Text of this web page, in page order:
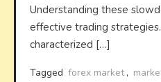
Understanding these
effective trading
characterized […]
Tagged forex market,